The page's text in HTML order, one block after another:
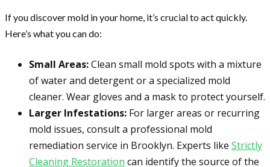
If you discover mold in your home, it’s crucial to act quickly.
Here’s what you can do:
Small Areas:Clean small mold spots with a mixture
of water and detergent or a specialized mold
cleaner. Wear gloves and a mask to protect yourself.
Larger Infestations: For larger areas or recurring
mold issues, consult a professional mold
remediation service in Brooklyn. Experts like Strictly
Cleaning Restoration can identify the source of the